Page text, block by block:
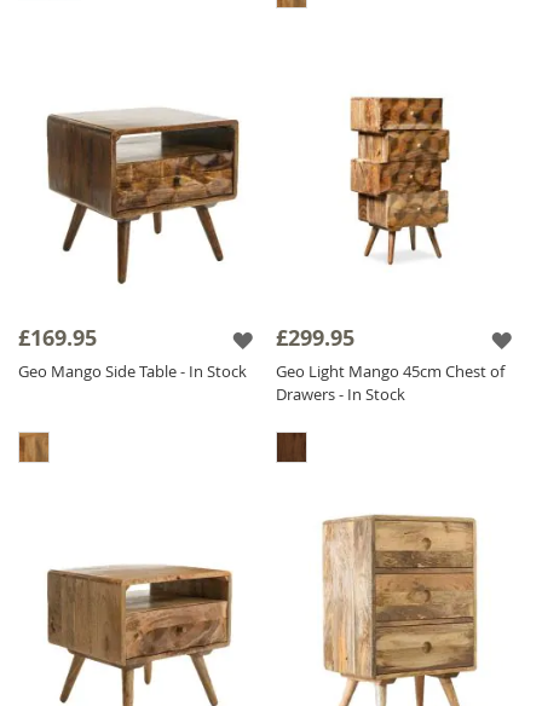
£169.95
Geo Mango Side Table - In Stock
£299.95
Geo Light Mango 45cm Chest of
Drawers - In Stock